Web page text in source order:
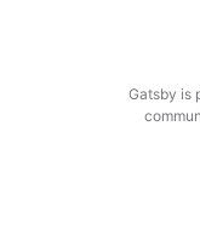
Gatsby is